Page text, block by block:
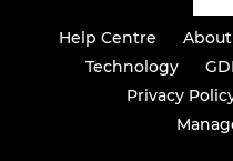
Help Centre About
Technology
Privacy